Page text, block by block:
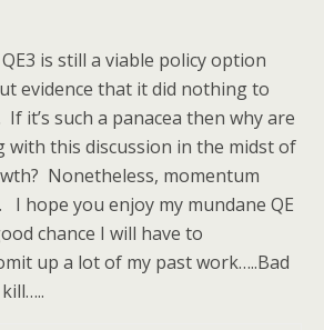
is still a viable policy option
evidence that it did nothing to
it’s such a panacea then why are
with this discussion in the midst of
Nonetheless, momentum
I hope you enjoy my mundane QE
chance I will have to
up a lot of my past work…..Bad